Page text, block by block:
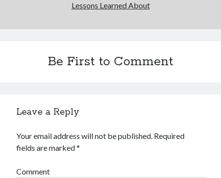
Lessons Learned About
Be First to Comment
Leave a Reply
Your email address will not be published. Required
fields are marked*
Comment